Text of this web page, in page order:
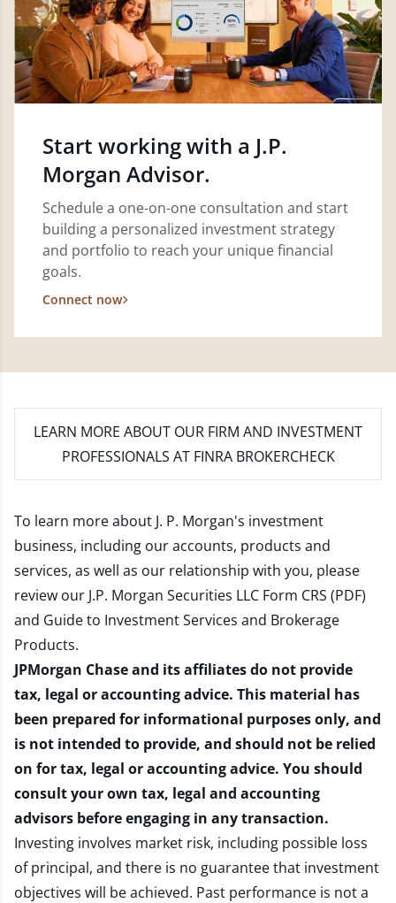
Start working with a J.P.
Morgan Advisor.
Schedule a one-on-one consultation and start
building a personalized investment strategy
and portfolio to reach your unique financial
goals.
Connect now
LEARN MORE ABOUT OUR FIRM AND INVESTMENT
PROFESSIONALS AT FINRA BROKERCHECK
To learn more about J. P. Morgan's investment
business, including our accounts, products and
services, as well as our relationship with you, please
review our J.P. Morgan Securities LLC Form CRS (PDF)
and Guide to Investment Services and Brokerage
Products.
JPMorgan Chase and its affiliates do not provide
tax, legal or accounting advice. This material has
been prepared for informational purposes only, and
is not intended to provide, and should not be relied
on for tax, legal or accounting advice. You should
consult your own tax, legal and accounting
advisors before engaging in any transaction.
Investing involves market risk, including possible loss
of principal, and there is no guarantee that investment
objectives will be achieved. Past performance is not a